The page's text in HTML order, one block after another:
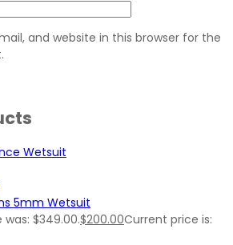
and website in this browser for the
5mm Wetsuit
$349.00.$200.00Current price is: